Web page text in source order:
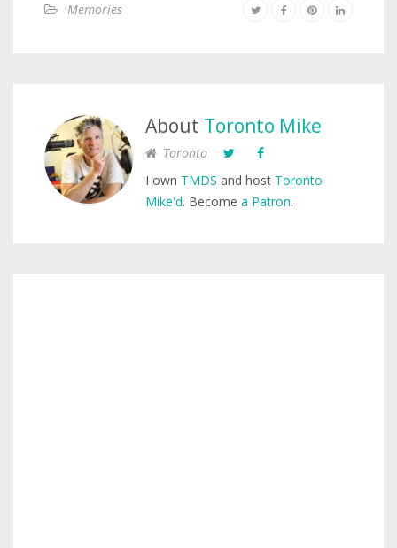
Memories
About Toronto Mike
Toronto
I own TMDS and host Toronto
Mike'd. Become a Patron.